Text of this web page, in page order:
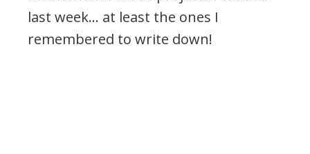
last week… at least the ones I
remembered to write down!